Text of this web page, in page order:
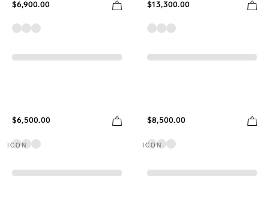
$6,900.00 $13,300.00
$6,500.00 $8,500.00
ICON ICON